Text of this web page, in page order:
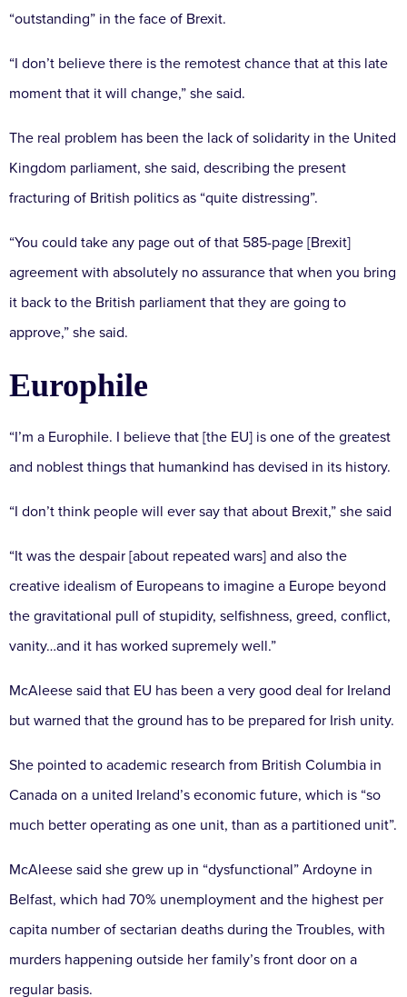
“outstanding” in the face of Brexit.
“I don’t believe there is the remotest chance that at this late
moment that it will change,” she said.
The real problem has been the lack of solidarity in the United
Kingdom parliament, she said, describing the present
fracturing of British politics as “quite distressing”.
“You could take any page out of that 585-page [Brexit]
agreement with absolutely no assurance that when you bring
it back to the British parliament that they are going to
approve,” she said.
Europhile
“I’m a Europhile. I believe that [the EU] is one of the greatest
and noblest things that humankind has devised in its history.
“I don’t think people will ever say that about Brexit,” she said
“It was the despair [about repeated wars] and also the
creative idealism of Europeans to imagine a Europe beyond
the gravitational pull of stupidity, selfishness, greed, conflict,
vanity…and it has worked supremely well.”
McAleese said that EU has been a very good deal for Ireland
but warned that the ground has to be prepared for Irish unity.
She pointed to academic research from British Columbia in
Canada on a united Ireland’s economic future, which is “so
much better operating as one unit, than as a partitioned unit”.
McAleese said she grew up in “dysfunctional” Ardoyne in
Belfast, which had 70% unemployment and the highest per
capita number of sectarian deaths during the Troubles, with
murders happening outside her family’s front door on a
regular basis.